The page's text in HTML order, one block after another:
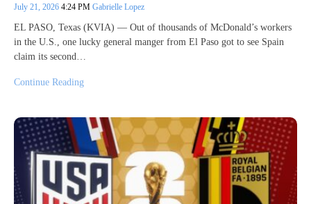
July 21, 2026 4:24 PM Gabrielle Lopez
EL PASO, Texas (KVIA) — Out of thousands of McDonald’s workers
in the U.S., one lucky general manger from El Paso got to see Spain
claim its second…
Continue Reading